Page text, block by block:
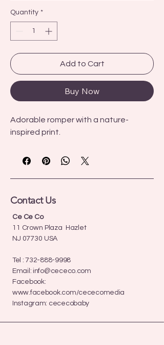
Quantity *
Add to Cart
Buy Now
Adorable romper with a nature-
inspired print.
Contact Us
Ce Ce Co
11 Crown Plaza Hazlet
NJ 07730 USA
Tel :732-888-9998
Email: info@cececo.com
Facebook:
www.facebook.com/cececomedia
Instagram: cececobaby